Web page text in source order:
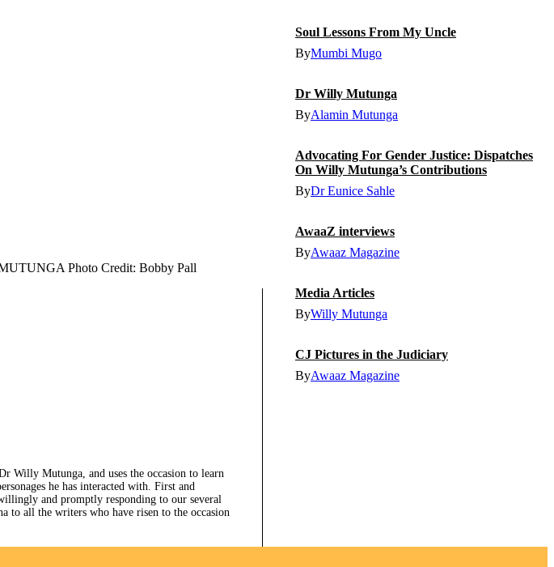
Photo Credit: Bobby Pall
Willy Mutunga, and uses the occasion to learn
he has interacted with. First and
and promptly responding to our several
to all the writers who have risen to the occasion
Soul Lessons From My Uncle
ByMumbi Mugo
Dr Willy Mutunga
ByAlamin Mutunga
Advocating For Gender Justice: Dispatches
On Willy Mutunga’s Contributions
ByDr Eunice Sahle
AwaaZ interviews
ByAwaaz Magazine
Media Articles
ByWilly Mutunga
CJ Pictures in the Judiciary
ByAwaaz Magazine